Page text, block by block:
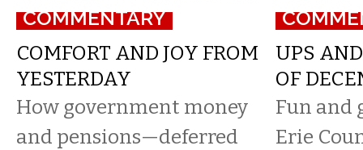
COMMENTARY
COMFORT AND JOY FROM
YESTERDAY
How government money
and pensions—deferred
UPS
OF
Fun and
Erie